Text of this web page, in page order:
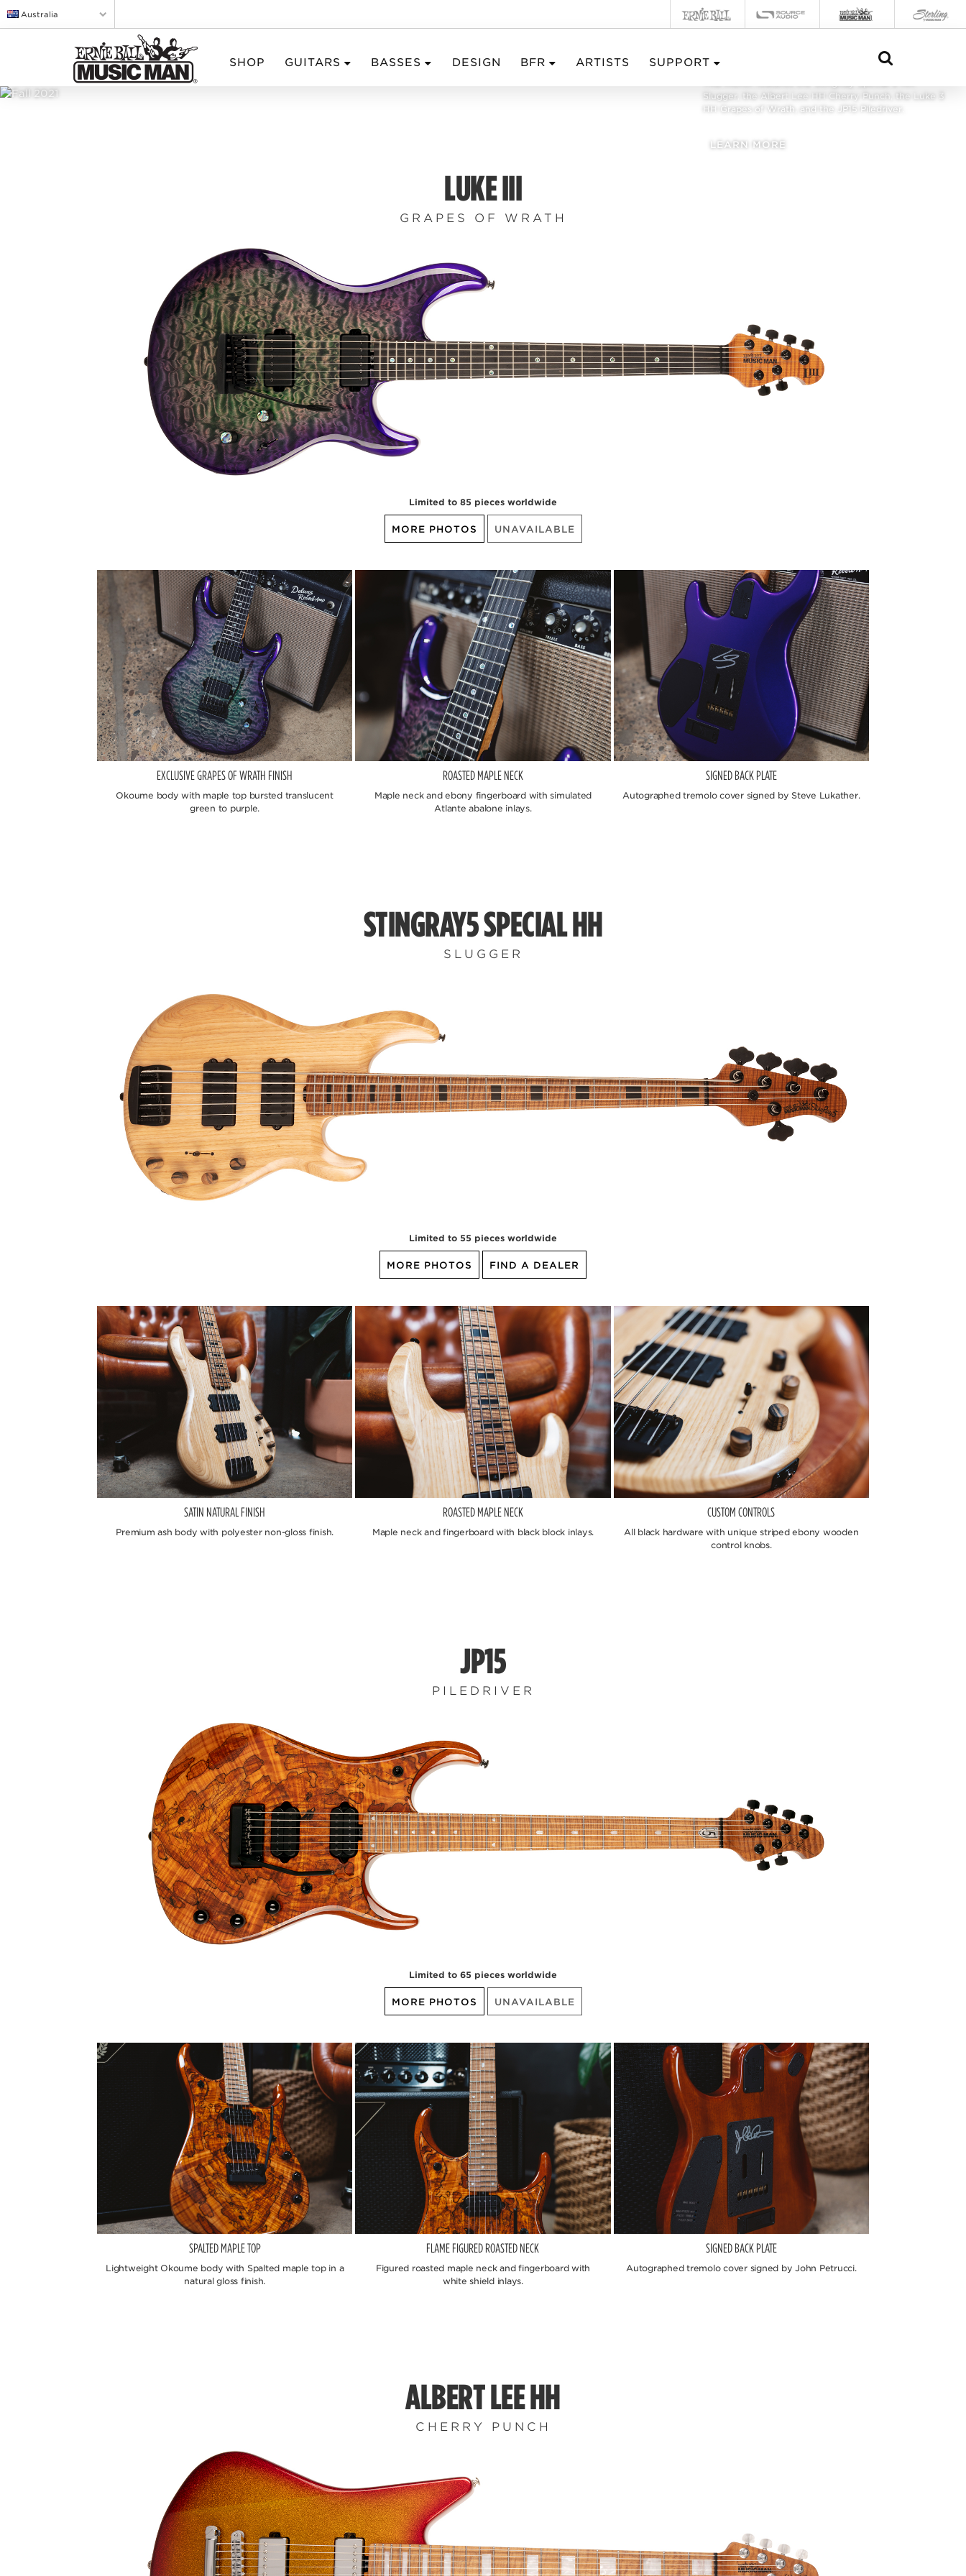
Australia
SHOP GUITARS BASSES DESIGN BFR ARTISTS SUPPORTFALL 2021
Slugger, the Albert Lee HH Cherry Punch, the Luke 3
HH Grapes of Wrath, and the JP15 Piledriver.
LEARN MORE
LUKE III
GRAPES OF WRATH
Limited to 85 pieces worldwide
MORE PHOTOS UNAVAILABLE
EXCLUSIVE GRAPES OF WRATH FINISH
Okoume body with maple top bursted translucent
green to purple.
ROASTED MAPLE NECK
Maple neck and ebony fingerboard with simulated
Atlante abalone inlays.
SIGNED BACK PLATE
Autographed tremolo cover signed by Steve Lukather.
STINGRAY5 SPECIAL HH
SLUGGER
Limited to 55 pieces worldwide
MORE PHOTOS FIND A DEALER
SATIN NATURAL FINISH
Premium ash body with polyester non-gloss finish.
ROASTED MAPLE NECK
Maple neck and fingerboard with black block inlays.
CUSTOM CONTROLS
All black hardware with unique striped ebony wooden
control knobs.
JP15
PILEDRIVER
Limited to 65 pieces worldwide
MORE PHOTOS UNAVAILABLE
SPALTED MAPLE TOP
Lightweight Okoume body with Spalted maple top in a
natural gloss finish.
FLAME FIGURED ROASTED NECK
Figured roasted maple neck and fingerboard with
white shield inlays.
SIGNED BACK PLATE
Autographed tremolo cover signed by John Petrucci.
ALBERT LEE HH
CHERRY PUNCH